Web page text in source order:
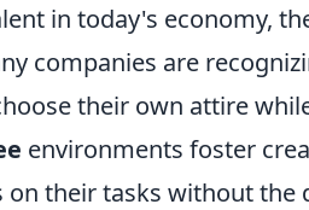
in today's economy,
companies are
their own attire
environments foster
their tasks without the